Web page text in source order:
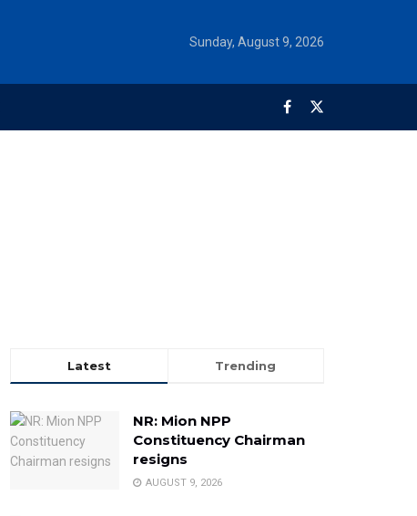
Sunday, August 9, 2026
Latest Trending
NR: Mion NPP
Constituency Chairman
resigns
AUGUST 9, 2026